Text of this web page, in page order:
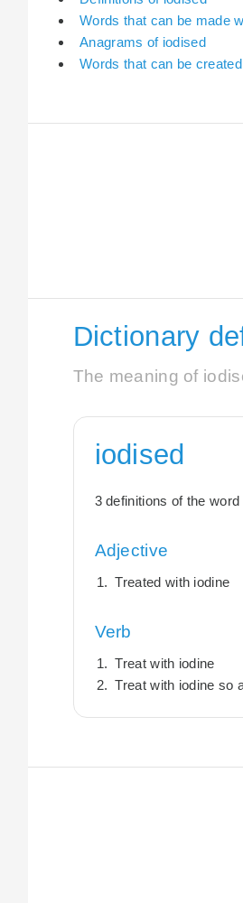
Words that can be made
Anagrams of iodised
Words that can be
Dictionary
The meaning of
iodised
3 definitions of the word
Adjective
Treated with iodine
Verb
Treat with iodine
Treat with iodine so